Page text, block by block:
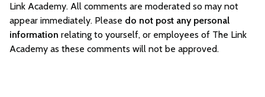
Link Academy. All comments are moderated so may not
appear immediately. Please do not post any personal
information relating to yourself, or employees of The Link
Academy as these comments will not be approved.